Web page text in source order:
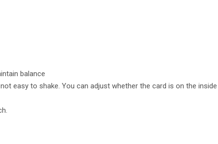
balance
easy to shake. You can adjust whether the card is on the